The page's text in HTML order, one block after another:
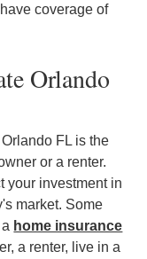
coverage of
Orlando
FL is the
or a renter.
your investment in
market. Some
home insurance
a renter, live in a